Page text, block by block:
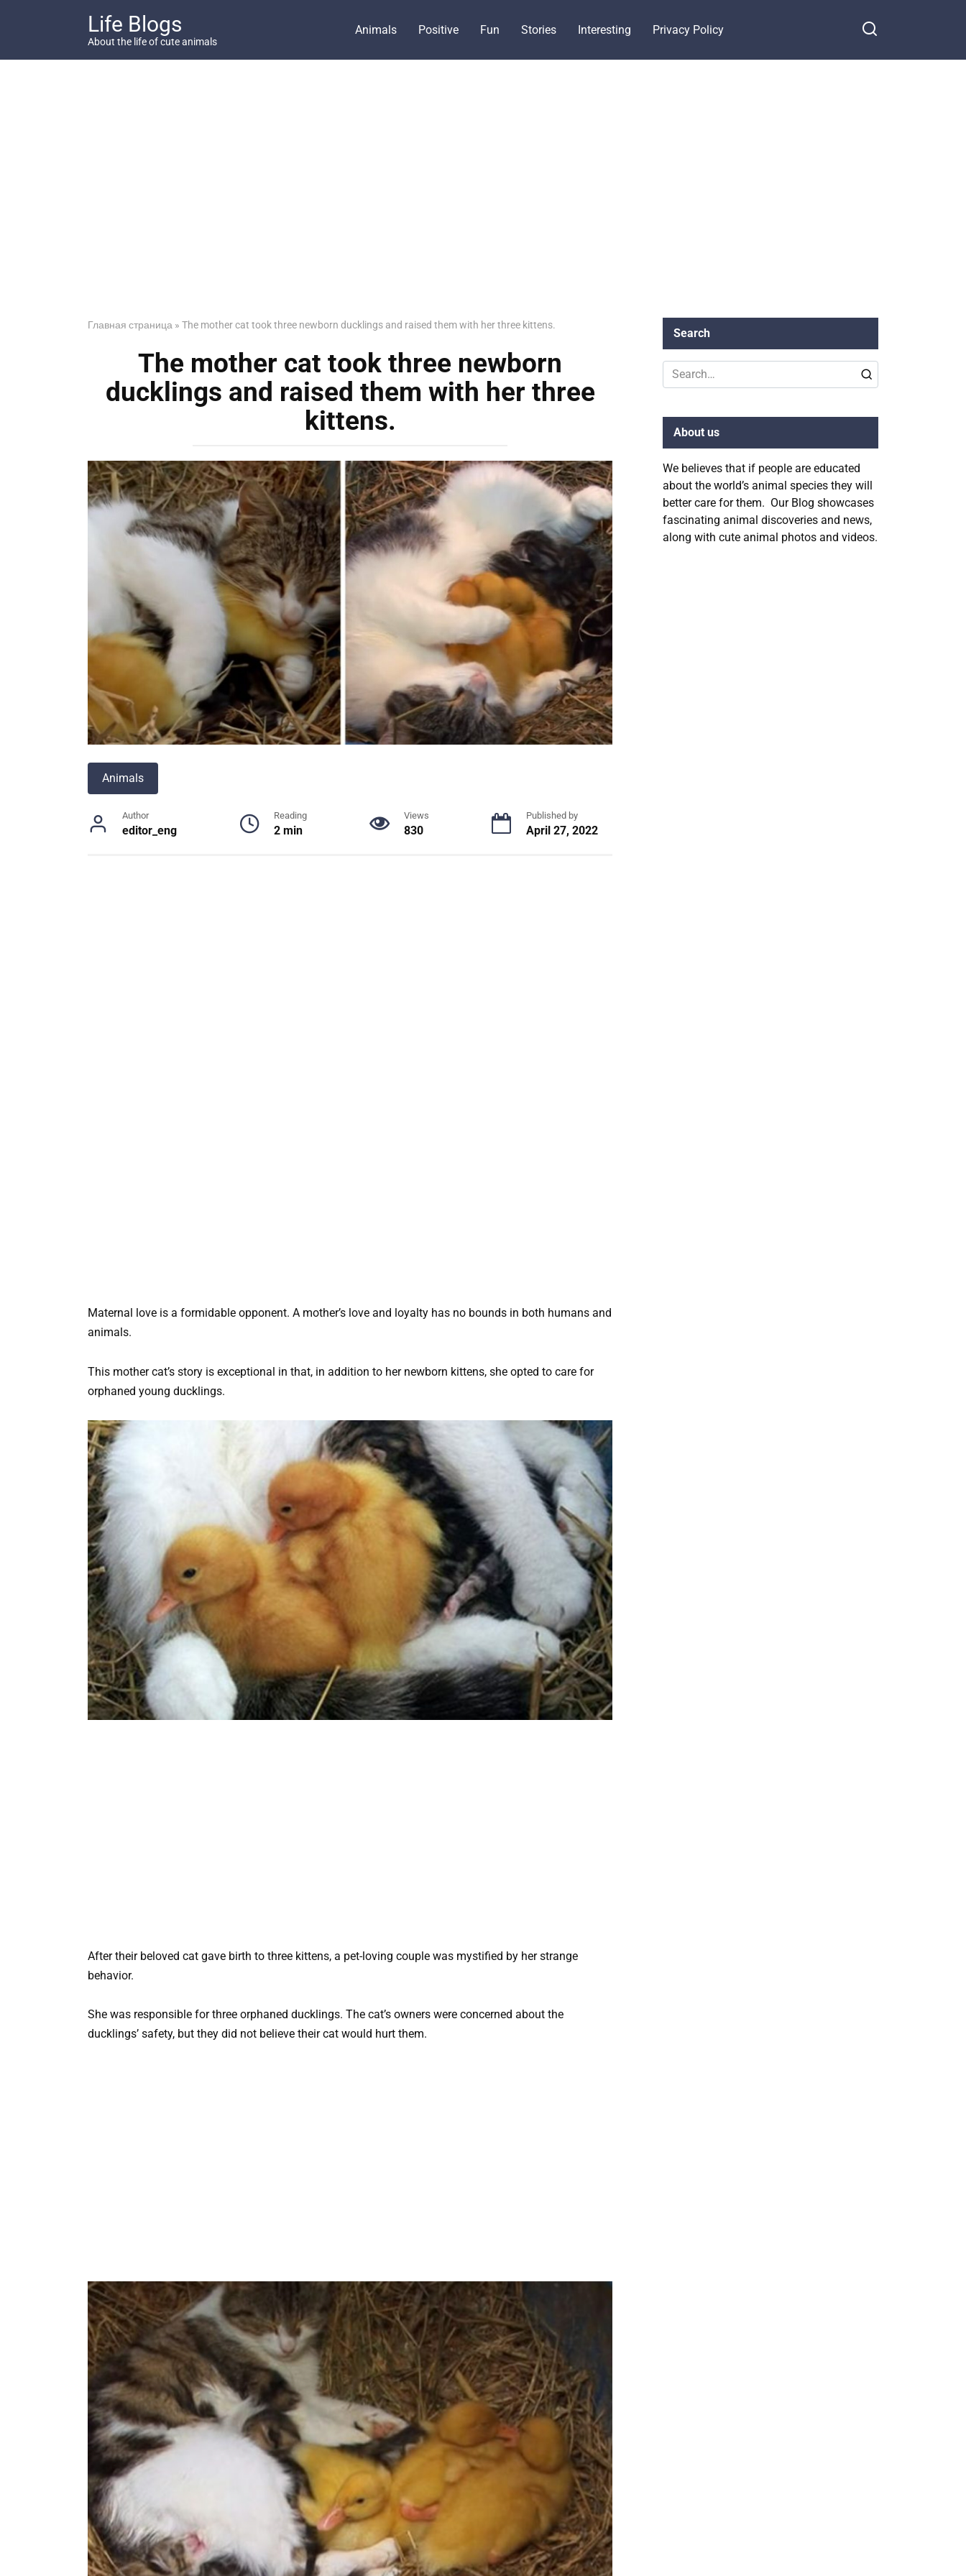
Life Blogs
About the life of cute animals
Animals Positive Fun Stories Interesting Privacy Policy
Главная страница » The mother cat took three newborn ducklings and raised them with her three kittens.
The mother cat took three newborn
ducklings and raised them with her three
kittens.
Animals
Author
editor_eng
Reading
2 min
Views
830
Published by
April 27, 2022
Maternal love is a formidable opponent. A mother’s love and loyalty has no bounds in both humans and
animals.
This mother cat’s story is exceptional in that, in addition to her newborn kittens, she opted to care for
orphaned young ducklings.
After their beloved cat gave birth to three kittens, a pet-loving couple was mystified by her strange
behavior.
She was responsible for three orphaned ducklings. The cat’s owners were concerned about the
ducklings’ safety, but they did not believe their cat would hurt them.
Search
Search
for:
About us
We believes that if people are educated
about the world’s animal species they will
better care for them. Our Blog showcases
fascinating animal discoveries and news,
along with cute animal photos and videos.